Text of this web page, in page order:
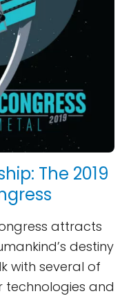
The 2019
attracts
destiny
with several of
and